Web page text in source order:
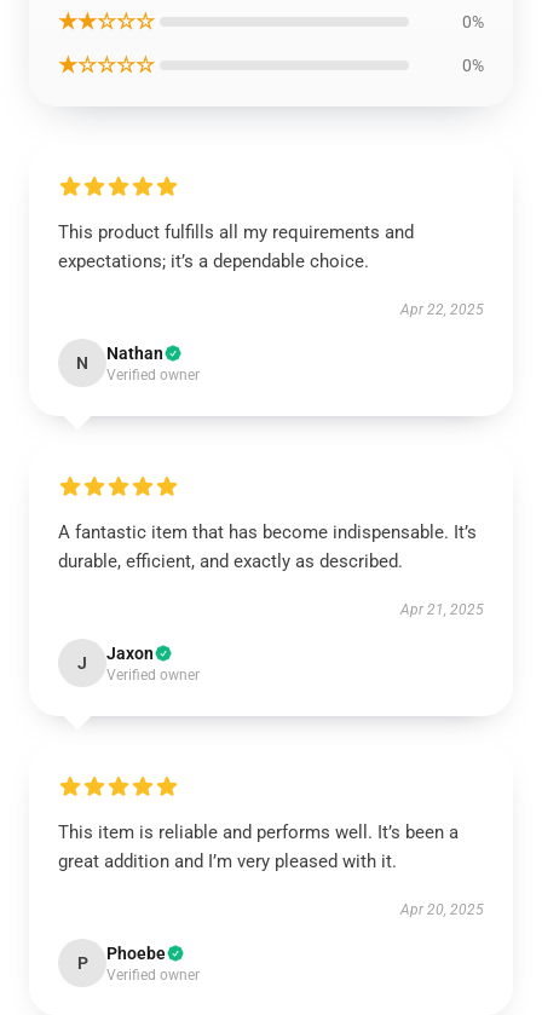
★★☆☆☆ 0%
★☆☆☆☆ 0%
This product fulfills all my requirements and
expectations; it’s a dependable choice.
Apr 22, 2025
N Nathan
Verified owner
A fantastic item that has become indispensable. It’s
durable, efficient, and exactly as described.
Apr 21, 2025
J Jaxon
Verified owner
This item is reliable and performs well. It’s been a
great addition and I’m very pleased with it.
Apr 20, 2025
P Phoebe
Verified owner